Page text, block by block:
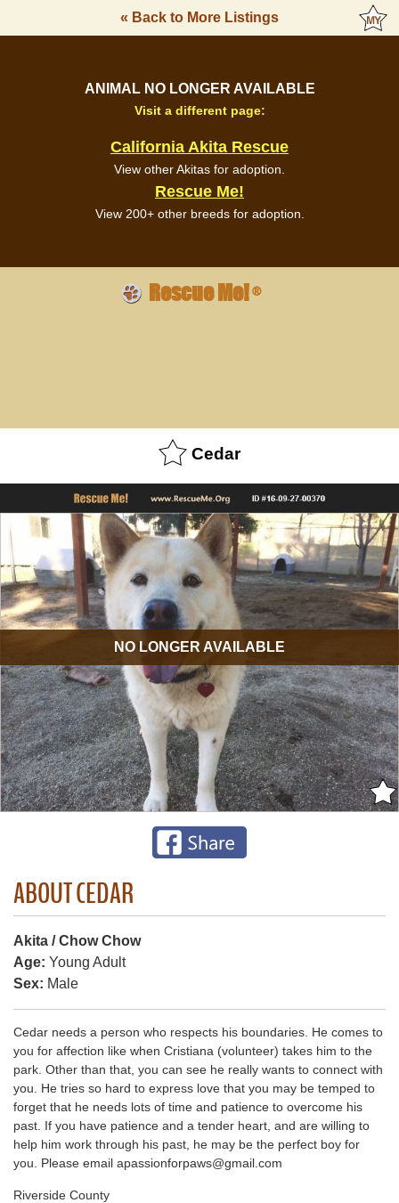
« Back to More Listings
ANIMAL NO LONGER AVAILABLE
Visit a different page:
California Akita Rescue
View other Akitas for adoption.
Rescue Me!
View 200+ other breeds for adoption.
Rescue Me!®
Cedar
NO LONGER AVAILABLE
ABOUT CEDAR
Akita / Chow Chow
Age: Young Adult
Sex: Male
Cedar needs a person who respects his boundaries. He comes to
you for affection like when Cristiana (volunteer) takes him to the
park. Other than that, you can see he really wants to connect with
you. He tries so hard to express love that you may be temped to
forget that he needs lots of time and patience to overcome his
past. If you have patience and a tender heart, and are willing to
help him work through his past, he may be the perfect boy for
you. Please email apassionforpaws@gmail.com
Riverside County